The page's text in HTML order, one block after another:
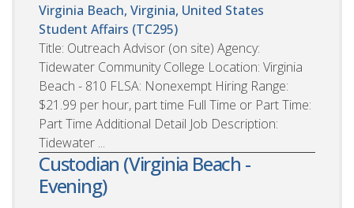
Virginia Beach, Virginia, United States
Student Affairs (TC295)
Title: Outreach Advisor (on site) Agency:
Tidewater Community College Location: Virginia
Beach - 810 FLSA: Nonexempt Hiring Range:
$21.99 per hour, part time Full Time or Part Time:
Part Time Additional Detail Job Description:
Tidewater ...
Custodian (Virginia Beach -
Evening)